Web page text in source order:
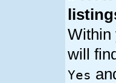
Within
will
Yes